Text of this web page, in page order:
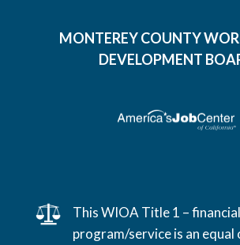
MONTEREY COUNTY
DEVELOPMENT
This WIOA Title 1 –
program/service is an